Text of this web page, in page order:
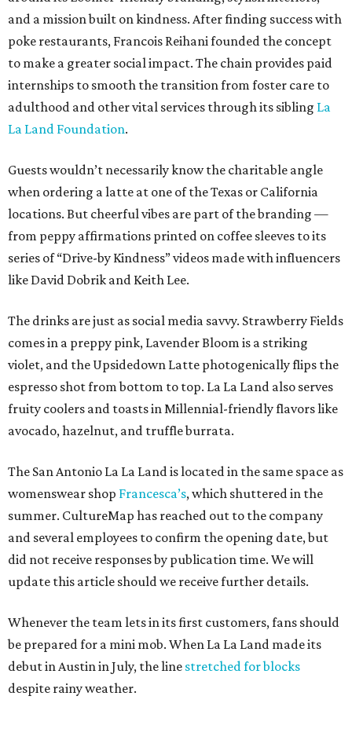
and a mission built on kindness. After finding success with
poke restaurants, Francois Reihani founded the concept
to make a greater social impact. The chain provides paid
internships to smooth the transition from foster care to
adulthood and other vital services through its sibling La
La Land Foundation.
Guests wouldn’t necessarily know the charitable angle
when ordering a latte at one of the Texas or California
locations. But cheerful vibes are part of the branding —
from peppy affirmations printed on coffee sleeves to its
series of “Drive-by Kindness” videos made with influencers
like David Dobrik and Keith Lee.
The drinks are just as social media savvy. Strawberry Fields
comes in a preppy pink, Lavender Bloom is a striking
violet, and the Upsidedown Latte photogenically flips the
espresso shot from bottom to top. La La Land also serves
fruity coolers and toasts in Millennial-friendly flavors like
avocado, hazelnut, and truffle burrata.
The San Antonio La La Land is located in the same space as
womenswear shop Francesca’s, which shuttered in the
summer. CultureMap has reached out to the company
and several employees to confirm the opening date, but
did not receive responses by publication time. We will
update this article should we receive further details.
Whenever the team lets in its first customers, fans should
be prepared for a mini mob. When La La Land made its
debut in Austin in July, the line stretched for blocks
despite rainy weather.